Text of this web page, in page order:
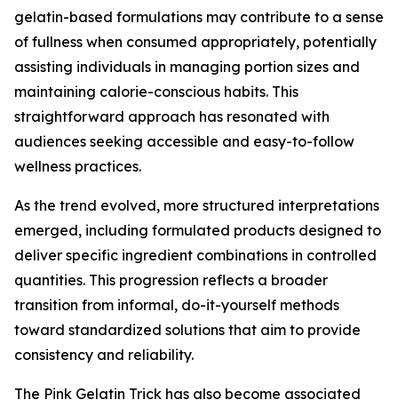
gelatin-based formulations may contribute to a sense
of fullness when consumed appropriately, potentially
assisting individuals in managing portion sizes and
maintaining calorie-conscious habits. This
straightforward approach has resonated with
audiences seeking accessible and easy-to-follow
wellness practices.
As the trend evolved, more structured interpretations
emerged, including formulated products designed to
deliver specific ingredient combinations in controlled
quantities. This progression reflects a broader
transition from informal, do-it-yourself methods
toward standardized solutions that aim to provide
consistency and reliability.
The Pink Gelatin Trick has also become associated